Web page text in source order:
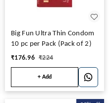
Big Fun Ultra Thin Condom
10 pc per Pack (Pack of 2)
₹176.96 ₹224
+ Add